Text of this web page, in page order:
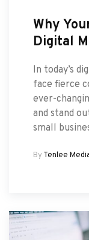
Why
Digital
In today’s
face fierce
ever-
and stand
small
By Tenlee